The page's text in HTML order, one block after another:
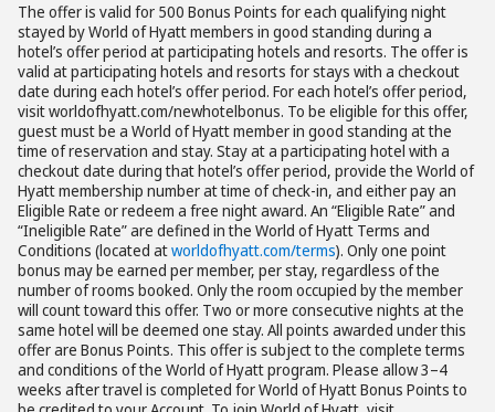
The offer is valid for 500 Bonus Points for each qualifying night
stayed by World of Hyatt members in good standing during a
hotel’s offer period at participating hotels and resorts. The offer is
valid at participating hotels and resorts for stays with a checkout
date during each hotel’s offer period. For each hotel’s offer period,
visit worldofhyatt.com/newhotelbonus. To be eligible for this offer,
guest must be a World of Hyatt member in good standing at the
time of reservation and stay. Stay at a participating hotel with a
checkout date during that hotel’s offer period, provide the World of
Hyatt membership number at time of check-in, and either pay an
Eligible Rate or redeem a free night award. An “Eligible Rate” and
“Ineligible Rate” are defined in the World of Hyatt Terms and
Conditions (located atworldofhyatt.com/terms). Only one point
bonus may be earned per member, per stay, regardless of the
number of rooms booked. Only the room occupied by the member
will count toward this offer. Two or more consecutive nights at the
same hotel will be deemed one stay. All points awarded under this
offer are Bonus Points. This offer is subject to the complete terms
and conditions of the World of Hyatt program. Please allow 3–4
weeks after travel is completed for World of Hyatt Bonus Points to